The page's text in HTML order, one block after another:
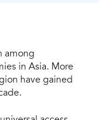
among
in Asia. More
have gained